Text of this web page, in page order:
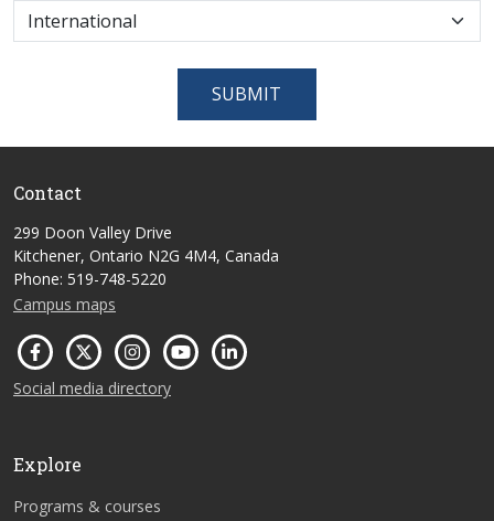
SUBMIT
Contact
299 Doon Valley Drive
Kitchener, Ontario N2G 4M4, Canada
Phone: 519-748-5220
Campus maps
Social media directory
Explore
Programs & courses